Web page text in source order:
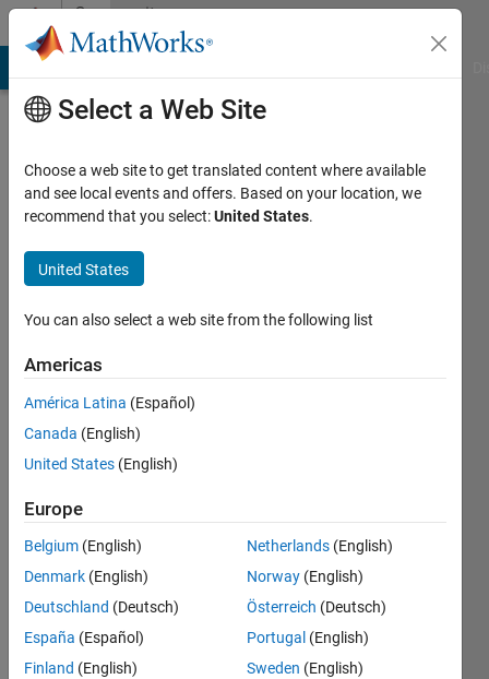
Skip to contentCommunity
Profile
Cheng
Last
years
ago
Active
since
Following:
Select a Web Site
Choose a web site to get translated content where available
and see local events and offers. Based on your location, we
recommend that you select:United States.
United States
You can also select a web site from the following list
Americas
América Latina (Español)
Canada (English)
United States (English)
Europe
Belgium (English)
Denmark (English)
Deutschland (Deutsch)
España (Español)
Finland (English)
Netherlands (English)
Norway (English)
Österreich (Deutsch)
Portugal (English)
Sweden (English)